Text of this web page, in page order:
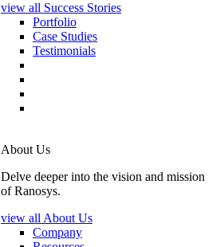
view all Success Stories
Portfolio
Case Studies
Testimonials
About Us
Delve deeper into the vision and mission
of Ranosys.
view all About Us
Company